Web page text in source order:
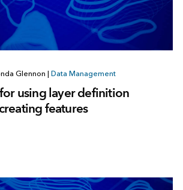
Glennon Data Management
using layer definition
features